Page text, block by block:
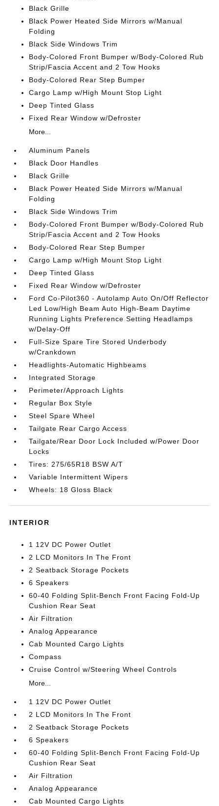
Black Grille
Black Power Heated Side Mirrors w/Manual
Folding
Black Side Windows Trim
Body-Colored Front Bumper w/Body-Colored Rub
Strip/Fascia Accent and 2 Tow Hooks
Body-Colored Rear Step Bumper
Cargo Lamp w/High Mount Stop Light
Deep Tinted Glass
Fixed Rear Window w/Defroster
More...
Aluminum Panels
Black Door Handles
Black Grille
Black Power Heated Side Mirrors w/Manual
Folding
Black Side Windows Trim
Body-Colored Front Bumper w/Body-Colored Rub
Strip/Fascia Accent and 2 Tow Hooks
Body-Colored Rear Step Bumper
Cargo Lamp w/High Mount Stop Light
Deep Tinted Glass
Fixed Rear Window w/Defroster
Ford Co-Pilot360 - Autolamp Auto On/Off Reflector
Led Low/High Beam Auto High-Beam Daytime
Running Lights Preference Setting Headlamps
w/Delay-Off
Full-Size Spare Tire Stored Underbody
w/Crankdown
Headlights-Automatic Highbeams
Integrated Storage
Perimeter/Approach Lights
Regular Box Style
Steel Spare Wheel
Tailgate Rear Cargo Access
Tailgate/Rear Door Lock Included w/Power Door
Locks
Tires: 275/65R18 BSW A/T
Variable Intermittent Wipers
Wheels: 18 Gloss Black
INTERIOR
1 12V DC Power Outlet
2 LCD Monitors In The Front
2 Seatback Storage Pockets
6 Speakers
60-40 Folding Split-Bench Front Facing Fold-Up
Cushion Rear Seat
Air Filtration
Analog Appearance
Cab Mounted Cargo Lights
Compass
Cruise Control w/Steering Wheel Controls
More...
1 12V DC Power Outlet
2 LCD Monitors In The Front
2 Seatback Storage Pockets
6 Speakers
60-40 Folding Split-Bench Front Facing Fold-Up
Cushion Rear Seat
Air Filtration
Analog Appearance
Cab Mounted Cargo Lights